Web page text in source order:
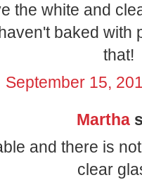
the white and
baked with
that!
September 15,
Martha
and there is
clear